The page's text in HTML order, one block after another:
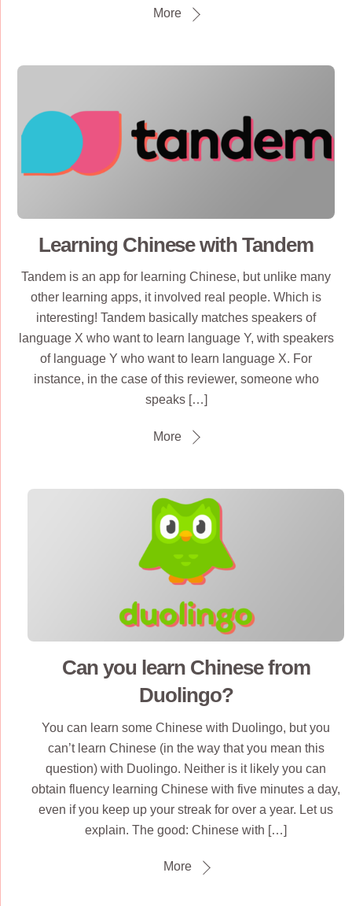
More
Learning Chinese with Tandem
Tandem is an app for learning Chinese, but unlike many
other learning apps, it involved real people. Which is
interesting! Tandem basically matches speakers of
language X who want to learn language Y, with speakers
of language Y who want to learn language X. For
instance, in the case of this reviewer, someone who
speaks […]
More
Can you learn Chinese from
Duolingo?
You can learn some Chinese with Duolingo, but you
can’t learn Chinese (in the way that you mean this
question) with Duolingo. Neither is it likely you can
obtain fluency learning Chinese with five minutes a day,
even if you keep up your streak for over a year. Let us
explain. The good: Chinese with […]
More